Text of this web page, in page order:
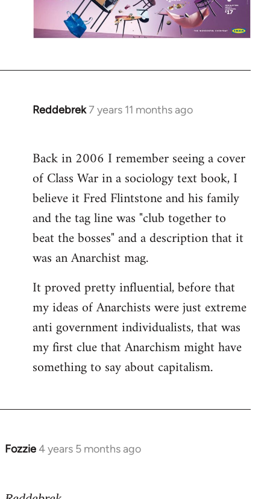
Reddebrek7 years 11 months ago
In
Welcome
by
libcom.org
Back in 2006 I remember seeing a cover
of Class War in a sociology text book, I
believe it Fred Flintstone and his family
and the tag line was "club together to
beat the bosses" and a description that it
was an Anarchist mag.
It proved pretty influential, before that
my ideas of Anarchists were just extreme
anti government individualists, that was
my first clue that Anarchism might have
something to say about capitalism.
Fozzie4 years 5 months ago
In